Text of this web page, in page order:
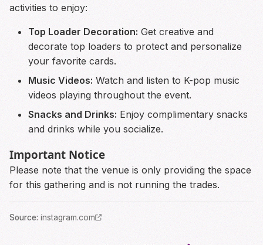
activities to enjoy:
Top Loader Decoration: Get creative and
decorate top loaders to protect and personalize
your favorite cards.
Music Videos: Watch and listen to K-pop music
videos playing throughout the event.
Snacks and Drinks: Enjoy complimentary snacks
and drinks while you socialize.
Important Notice
Please note that the venue is only providing the space
for this gathering and is not running the trades.
Source: instagram.com